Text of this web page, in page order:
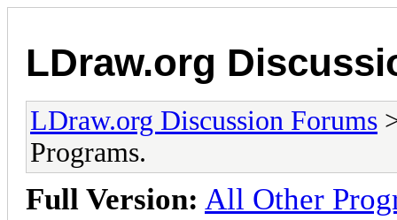
LDraw.org
LDraw.org Discussion Forums
Programs.
Full Version: All Other